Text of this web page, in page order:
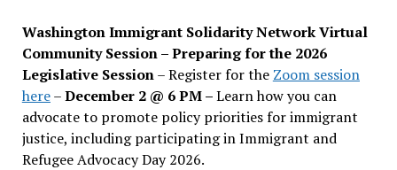
Washington Immigrant Solidarity Network Virtual
Community Session – Preparing for the 2026
Legislative Session– Register for the Zoom session
here–December 2 @ 6 PM –Learn how you can
advocate to promote policy priorities for immigrant
justice, including participating in Immigrant and
Refugee Advocacy Day 2026.